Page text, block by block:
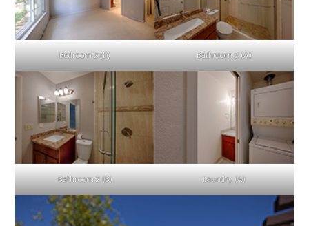
Bedroom 2 (D) Bathroom 2 (A)
Bathroom 2 (B) Laundry (A)